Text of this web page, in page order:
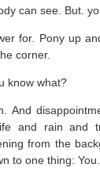
can see. But.
for. Pony up
corner.
know what?
And
and rain and
from the
to one thing: You.